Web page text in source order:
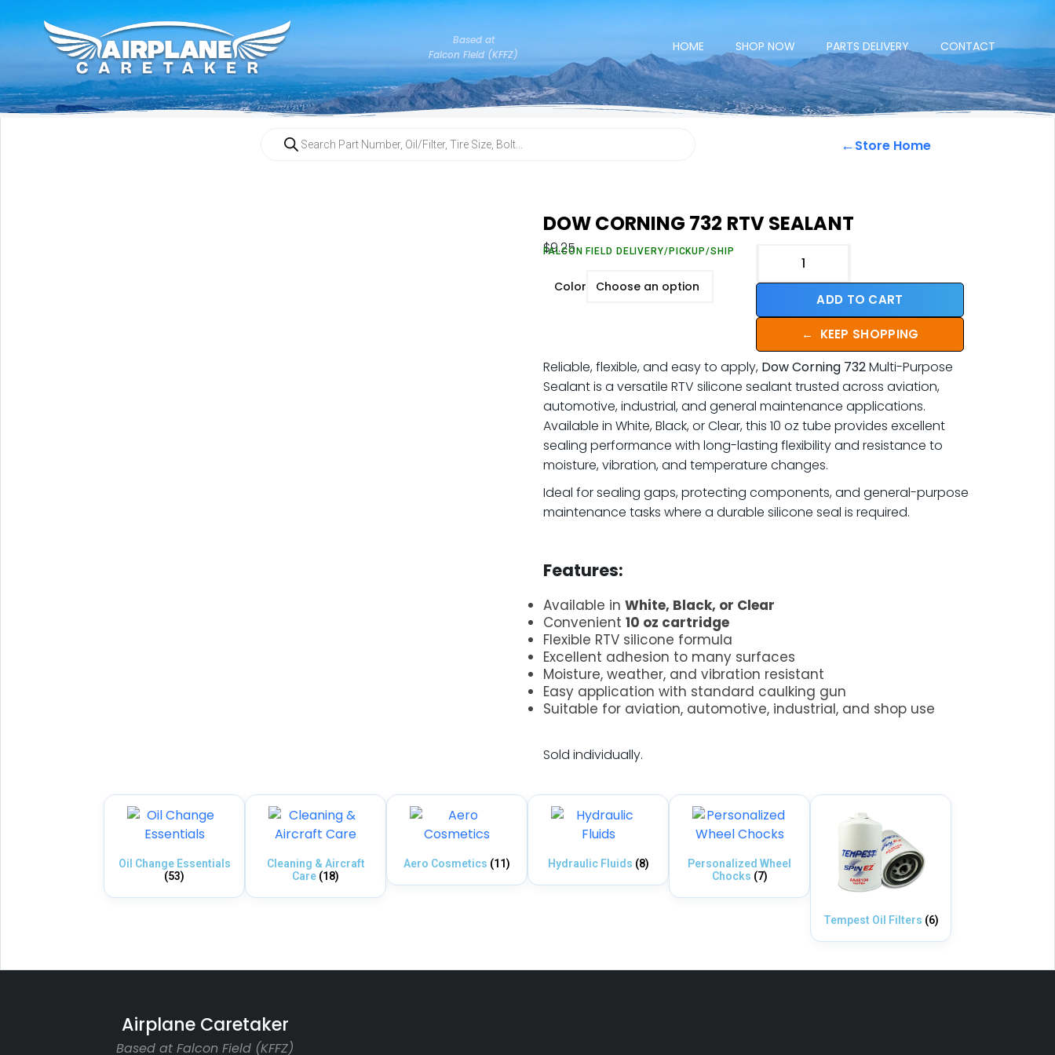
Based at
Falcon Field (KFFZ)
HOME SHOP NOW PARTS DELIVERY CONTACT
←Store Home
DOW CORNING 732 RTV SEALANT
$9.25
FALCON FIELD DELIVERY/PICKUP/SHIP
Color
ADD TO CART
← KEEP SHOPPING
Reliable, flexible, and easy to apply, Dow Corning 732Multi-Purpose
Sealant is a versatile RTV silicone sealant trusted across aviation,
automotive, industrial, and general maintenance applications.
Available in White, Black, or Clear, this 10 oz tube provides excellent
sealing performance with long-lasting flexibility and resistance to
moisture, vibration, and temperature changes.
Ideal for sealing gaps, protecting components, and general-purpose
maintenance tasks where a durable silicone seal is required.
Features:
Available in White, Black, or Clear
Convenient 10 oz cartridge
Flexible RTV silicone formula
Excellent adhesion to many surfaces
Moisture, weather, and vibration resistant
Easy application with standard caulking gun
Suitable for aviation, automotive, industrial, and shop use
Sold individually.
Oil Change Essentials
(53)
Cleaning & Aircraft
Care (18)
Aero Cosmetics (11) Hydraulic Fluids (8)
Personalized Wheel
Chocks (7)
Tempest Oil Filters (6)
Airplane Caretaker
Based at Falcon Field (KFFZ)